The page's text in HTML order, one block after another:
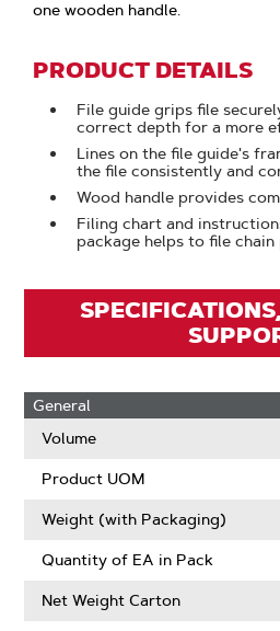
one wooden handle.
PRODUCT DETAILS
File guide grips file
correct depth for a more
Lines on the file guide's
the file consistently and
Wood handle provides
Filing chart and
package helps to file
General
Volume
Product UOM
Weight (with Packaging)
Quantity of EA in Pack
Net Weight Carton